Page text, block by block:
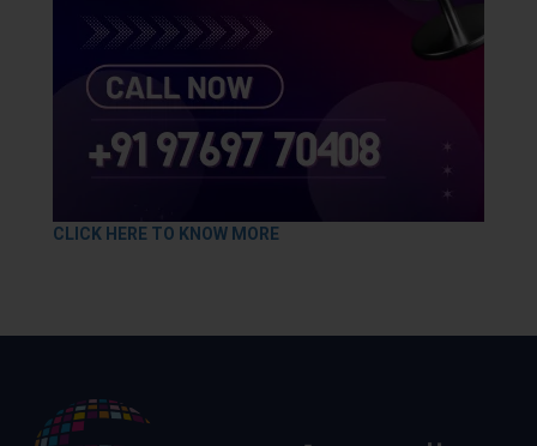
CLICK HERE TO KNOW MORE